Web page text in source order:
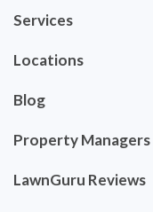
Services
Locations
Blog
Property Managers
LawnGuru Reviews